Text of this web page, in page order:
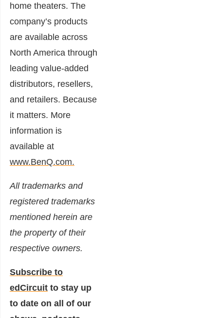
home theaters. The
company’s products
are available across
North America through
leading value-added
distributors, resellers,
and retailers. Because
it matters. More
information is
available at
www.BenQ.com.
All trademarks and
registered trademarks
mentioned herein are
the property of their
respective owners.
Subscribe to
edCircuit to stay up
to date on all of our